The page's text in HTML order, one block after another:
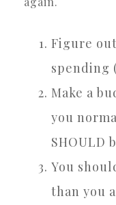
Figure
spending
Make a
you
SHOULD
You
than you